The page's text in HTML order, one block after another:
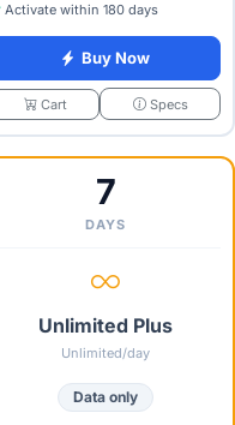
Activate within 180 days
Buy Now
Cart Specs
7
DAYS
Unlimited Plus
Unlimited/day
Data only